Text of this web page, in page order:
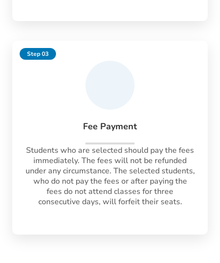
Fee Payment
Students who are selected should pay the fees
immediately. The fees will not be refunded
under any circumstance. The selected students,
who do not pay the fees or after paying the
fees do not attend classes for three
consecutive days, will forfeit their seats.
Step 03